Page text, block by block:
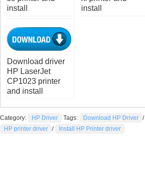
install
install
Download driver
HP LaserJet
CP1023 printer
and install
Category: HP Driver Tags: Download HP Driver /
HP printer driver / Install HP Printer driver